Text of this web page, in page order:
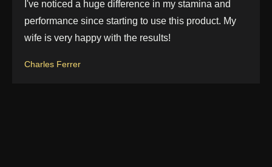
I've noticed a huge difference in my stamina and
performance since starting to use this product. My
wife is very happy with the results!
Charles Ferrer